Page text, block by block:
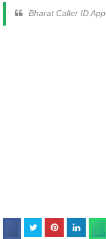
Bharat Caller ID App